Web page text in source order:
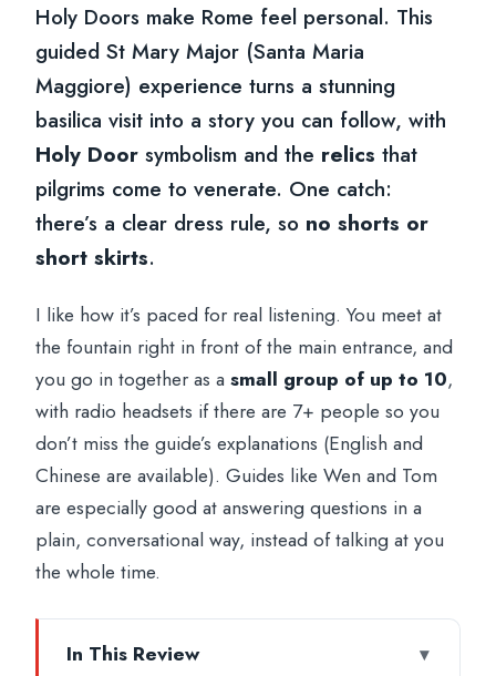
Holy Doors make Rome feel personal. This
guided St Mary Major (Santa Maria
Maggiore) experience turns a stunning
basilica visit into a story you can follow, with
Holy Door symbolism and the relics that
pilgrims come to venerate. One catch:
there’s a clear dress rule, so no shorts or
short skirts.
I like how it’s paced for real listening. You meet at
the fountain right in front of the main entrance, and
you go in together as asmall group of up to 10,
with radio headsets if there are 7+ people so you
don’t miss the guide’s explanations (English and
Chinese are available). Guides like Wen and Tom
are especially good at answering questions in a
plain, conversational way, instead of talking at you
the whole time.
In This Review